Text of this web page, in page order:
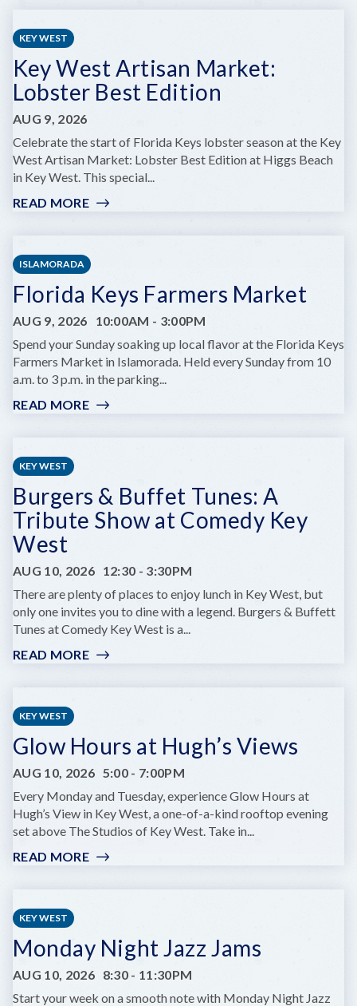
FAMILY
THE
REEF
WITH
BIOLOGIST
KEY WEST
Key West Artisan Market:
Lobster Best Edition
AUG 9, 2026
Celebrate the start of Florida Keys lobster season at the Key
West Artisan Market: Lobster Best Edition at Higgs Beach
in Key West. This special...
READ MORE:
ARTISAN
MARKET:
LOBSTER
BEST
EDITION
ISLAMORADA
Florida Keys Farmers Market
AUG 9, 2026 10:00AM - 3:00PM
Spend your Sunday soaking up local flavor at the Florida Keys
Farmers Market in Islamorada. Held every Sunday from 10
a.m. to 3 p.m. in the parking...
READ MORE:
KEYS
KEY WEST
Burgers & Buffet Tunes: A
Tribute Show at Comedy Key
West
AUG 10, 2026 12:30 - 3:30PM
There are plenty of places to enjoy lunch in Key West, but
only one invites you to dine with a legend. Burgers & Buffett
Tunes at Comedy Key West is a...
READ MORE:
A
TRIBUTE
SHOW
AT
COMEDY
KEY
KEY WEST
Glow Hours at Hugh’s Views
AUG 10, 2026 5:00 - 7:00PM
Every Monday and Tuesday, experience Glow Hours at
Hugh’s View in Key West, a one-of-a-kind rooftop evening
set above The Studios of Key West. Take in...
READ MORE:
VIEWS
KEY WEST
Monday Night Jazz Jams
AUG 10, 2026 8:30 - 11:30PM
Start your week on a smooth note with Monday Night Jazz